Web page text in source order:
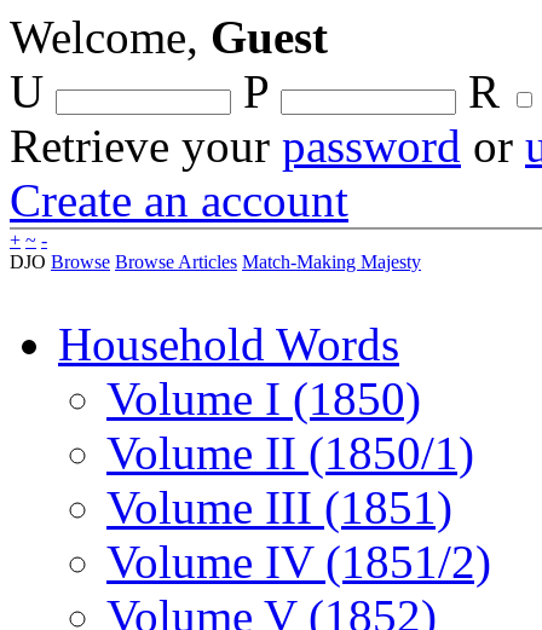
Welcome, Guest
U
P
R
Retrieve your password or
Create an account
+ ~ -
DJO Browse Browse Articles Match-Making Majesty
Household Words
Volume I (1850)
Volume II (1850/1)
Volume III (1851)
Volume IV (1851/2)
Volume V (1852)